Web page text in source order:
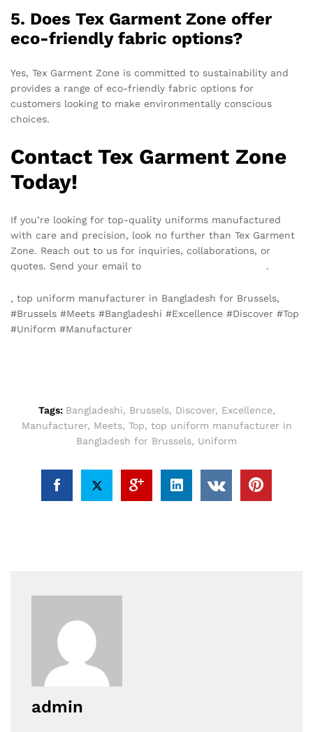
5. Does Tex Garment Zone offer
eco-friendly fabric options?
Yes, Tex Garment Zone is committed to sustainability and
provides a range of eco-friendly fabric options for
customers looking to make environmentally conscious
choices.
Contact Tex Garment Zone
Today!
If you’re looking for top-quality uniforms manufactured
with care and precision, look no further than Tex Garment
Zone. Reach out to us for inquiries, collaborations, or
quotes. Send your email to
.
, top uniform manufacturer in Bangladesh for Brussels,
#Brussels #Meets #Bangladeshi #Excellence #Discover #Top
#Uniform #Manufacturer
Tags: Bangladeshi, Brussels, Discover, Excellence,
Manufacturer, Meets, Top, top uniform manufacturer in
Bangladesh for Brussels, Uniform
admin